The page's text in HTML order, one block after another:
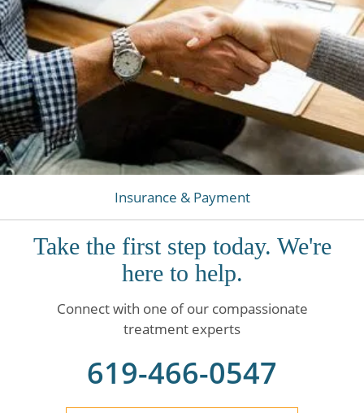
Insurance & Payment
Take the first step today. We're
here to help.
Connect with one of our compassionate
treatment experts
619-466-0547